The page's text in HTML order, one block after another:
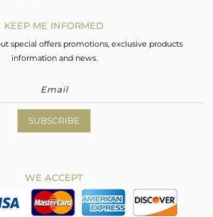
KEEP ME INFORMED
special offers promotions, exclusive products
information and news.
SUBSCRIBE
WE ACCEPT